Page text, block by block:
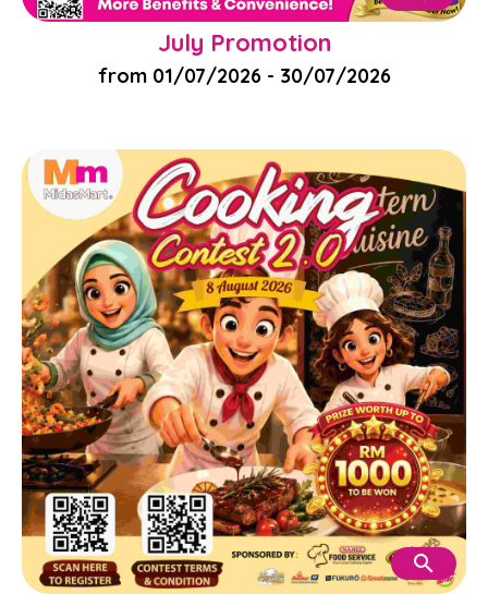
July Promotion
from 01/07/2026 - 30/07/2026
search